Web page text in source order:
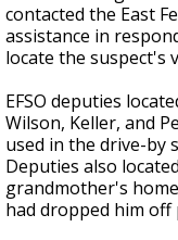
contacted the East
assistance in
locate the suspect's
EFSO deputies
Wilson, Keller, and
used in the drive-by
Deputies also
grandmother's
had dropped him